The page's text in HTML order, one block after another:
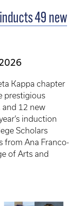
49 new
Kappa chapter
prestigious
and 12 new
induction
Scholars
from Ana Franco-
of Arts and